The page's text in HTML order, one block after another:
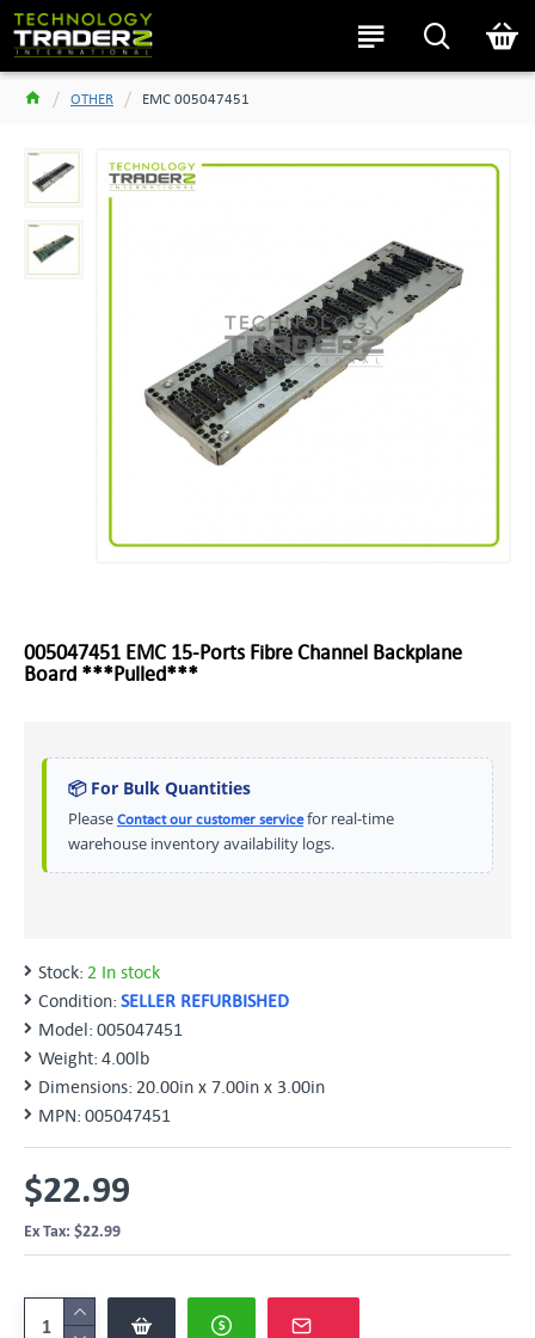
OTHER EMC 005047451
005047451 EMC 15-Ports Fibre Channel Backplane
Board ***Pulled***
📦 For Bulk Quantities
Please Contact our customer servicefor real-time
warehouse inventory availability logs.
Stock: 2 In stock
Condition: SELLER REFURBISHED
Model: 005047451
Weight: 4.00lb
Dimensions: 20.00in x 7.00in x 3.00in
MPN: 005047451
$22.99
Ex Tax: $22.99